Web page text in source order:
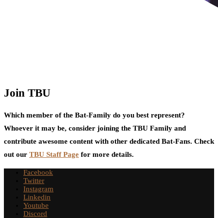
Join TBU
Which member of the Bat-Family do you best represent?
Whoever it may be, consider joining the TBU Family and
contribute awesome content with other dedicated Bat-Fans. Check
out our TBU Staff Page for more details.
Facebook
Twitter
Instagram
Linkedin
Youtube
Discord